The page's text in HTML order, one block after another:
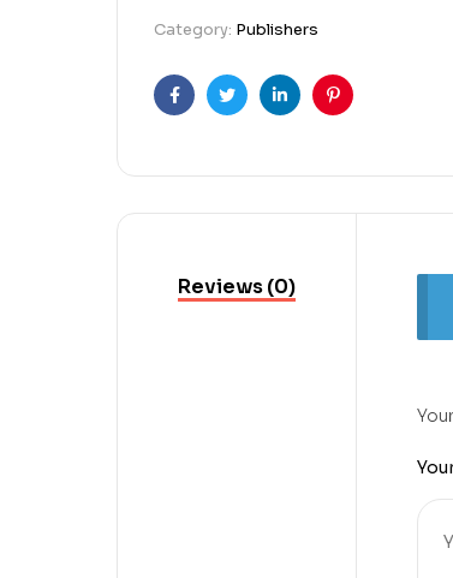
Category: Publishers
FacebookTwitterLinkedinPinterest
Reviews (0)